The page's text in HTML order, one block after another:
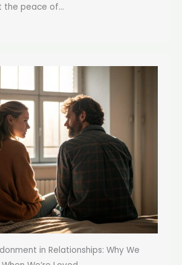
peace of...
in Relationships: Why We